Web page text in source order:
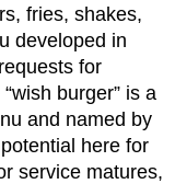
fries, shakes,
developed in
for
burger” is a
and named by
here for
service matures,